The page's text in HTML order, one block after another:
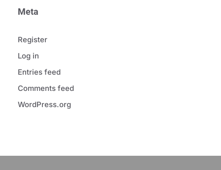
Meta
Register
Log in
Entries feed
Comments feed
WordPress.org